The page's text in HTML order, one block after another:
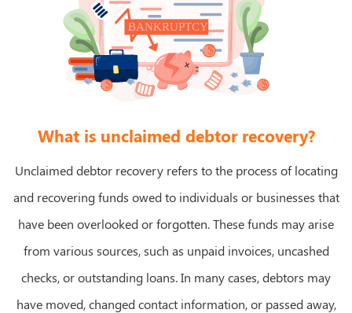
What is unclaimed debtor recovery?
Unclaimed debtor recovery refers to the process of locating
and recovering funds owed to individuals or businesses that
have been overlooked or forgotten. These funds may arise
from various sources, such as unpaid invoices, uncashed
checks, or outstanding loans. In many cases, debtors may
have moved, changed contact information, or passed away,